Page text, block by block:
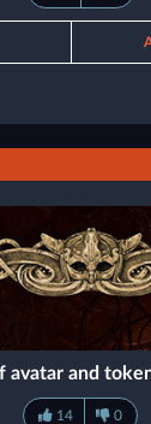
avatar and
14 0